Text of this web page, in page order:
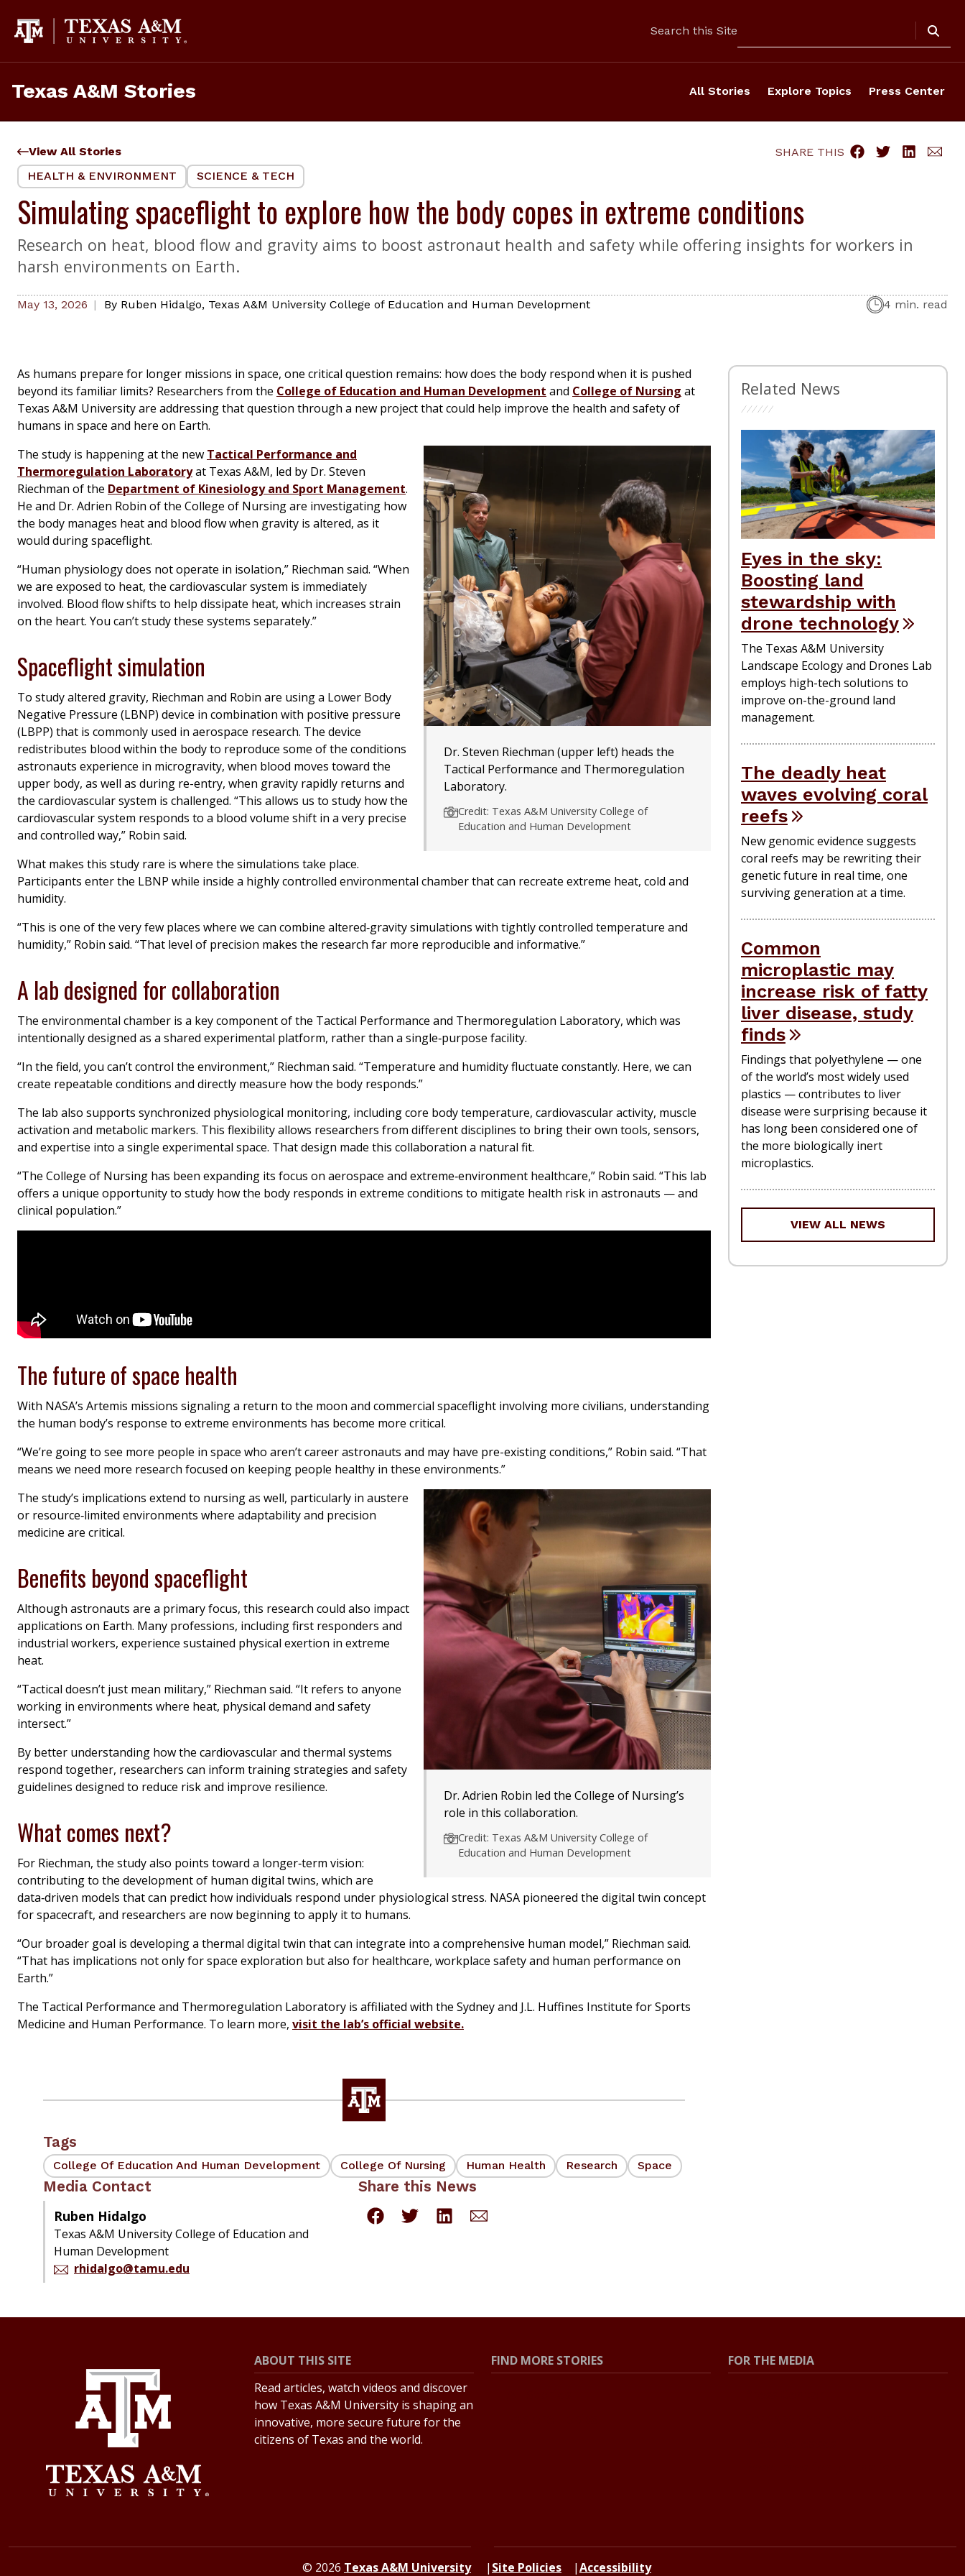
content
Search this Site
Texas A&M Stories All Stories Explore Topics Press Center
View All Stories
SHARE THIS
HEALTH & ENVIRONMENT
SCIENCE & TECH
Simulating spaceflight to explore how the body copes in extreme conditions
Research on heat, blood flow and gravity aims to boost astronaut health and safety while offering insights for workers in
harsh environments on Earth.
May 13, 2026 By Ruben Hidalgo, Texas A&M University College of Education and Human Development 4 min. read
As humans prepare for longer missions in space, one critical question remains: how does the body respond when it is pushed
beyond its familiar limits? Researchers from the College of Education and Human Development and College of Nursing at
Texas A&M University are addressing that question through a new project that could help improve the health and safety of
humans in space and here on Earth.
Dr. Steven Riechman (upper left) heads the
Tactical Performance and Thermoregulation
Laboratory.
Credit: Texas A&M University College of
Education and Human Development
The study is happening at the new Tactical Performance and
Thermoregulation Laboratoryat Texas A&M, led by Dr. Steven
Riechman of the Department of Kinesiology and Sport Management.
He and Dr. Adrien Robin of the College of Nursing are investigating how
the body manages heat and blood flow when gravity is altered, as it
would during spaceflight.
“Human physiology does not operate in isolation,” Riechman said. “When
we are exposed to heat, the cardiovascular system is immediately
involved. Blood flow shifts to help dissipate heat, which increases strain
on the heart. You can’t study these systems separately.”
Spaceflight simulation
To study altered gravity, Riechman and Robin are using a Lower Body
Negative Pressure (LBNP) device in combination with positive pressure
(LBPP) that is commonly used in aerospace research. The device
redistributes blood within the body to reproduce some of the conditions
astronauts experience in microgravity, when blood moves toward the
upper body, as well as during re-entry, when gravity rapidly returns and
the cardiovascular system is challenged. “This allows us to study how the
cardiovascular system responds to a blood volume shift in a very precise
and controlled way,” Robin said.
What makes this study rare is where the simulations take place.
Participants enter the LBNP while inside a highly controlled environmental chamber that can recreate extreme heat, cold and
humidity.
“This is one of the very few places where we can combine altered‑gravity simulations with tightly controlled temperature and
humidity,” Robin said. “That level of precision makes the research far more reproducible and informative.”
A lab designed for collaboration
The environmental chamber is a key component of the Tactical Performance and Thermoregulation Laboratory, which was
intentionally designed as a shared experimental platform, rather than a single‑purpose facility.
“In the field, you can’t control the environment,” Riechman said. “Temperature and humidity fluctuate constantly. Here, we can
create repeatable conditions and directly measure how the body responds.”
The lab also supports synchronized physiological monitoring, including core body temperature, cardiovascular activity, muscle
activation and metabolic markers. This flexibility allows researchers from different disciplines to bring their own tools, sensors,
and expertise into a single experimental space. That design made this collaboration a natural fit.
“The College of Nursing has been expanding its focus on aerospace and extreme‑environment healthcare,” Robin said. “This lab
offers a unique opportunity to study how the body responds in extreme conditions to mitigate health risk in astronauts — and
clinical population.”
The future of space health
With NASA’s Artemis missions signaling a return to the moon and commercial spaceflight involving more civilians, understanding
the human body’s response to extreme environments has become more critical.
“We’re going to see more people in space who aren’t career astronauts and may have pre-existing conditions,” Robin said. “That
means we need more research focused on keeping people healthy in these environments.”
Dr. Adrien Robin led the College of Nursing’s
role in this collaboration.
Credit: Texas A&M University College of
Education and Human Development
The study’s implications extend to nursing as well, particularly in austere
or resource‑limited environments where adaptability and precision
medicine are critical.
Benefits beyond spaceflight
Although astronauts are a primary focus, this research could also impact
applications on Earth. Many professions, including first responders and
industrial workers, experience sustained physical exertion in extreme
heat.
“Tactical doesn’t just mean military,” Riechman said. “It refers to anyone
working in environments where heat, physical demand and safety
intersect.”
By better understanding how the cardiovascular and thermal systems
respond together, researchers can inform training strategies and safety
guidelines designed to reduce risk and improve resilience.
What comes next?
For Riechman, the study also points toward a longer‑term vision:
contributing to the development of human digital twins, which are
data‑driven models that can predict how individuals respond under physiological stress. NASA pioneered the digital twin concept
for spacecraft, and researchers are now beginning to apply it to humans.
“Our broader goal is developing a thermal digital twin that can integrate into a comprehensive human model,” Riechman said.
“That has implications not only for space exploration but also for healthcare, workplace safety and human performance on
Earth.”
The Tactical Performance and Thermoregulation Laboratory is affiliated with the Sydney and J.L. Huffines Institute for Sports
Medicine and Human Performance. To learn more, visit the lab’s official website.
Tags
College Of Education And Human Development College Of Nursing Human Health Research Space
Media Contact
Ruben Hidalgo
Texas A&M University College of Education and
Human Development
rhidalgo@tamu.edu
Share this News
Related News
Eyes in the sky:
Boosting land
stewardship with
drone technology
The Texas A&M University
Landscape Ecology and Drones Lab
employs high-tech solutions to
improve on-the-ground land
management.
The deadly heat
waves evolving coral
reefs
New genomic evidence suggests
coral reefs may be rewriting their
genetic future in real time, one
surviving generation at a time.
Common
microplastic may
increase risk of fatty
liver disease, study
finds
Findings that polyethylene — one
of the world’s most widely used
plastics — contributes to liver
disease were surprising because it
has long been considered one of
the more biologically inert
microplastics.
VIEW ALL NEWS
ABOUT THIS SITE
Read articles, watch videos and discover
how Texas A&M University is shaping an
innovative, more secure future for the
citizens of Texas and the world.
FIND MORE STORIES FOR THE MEDIA
© 2026 Texas A&M University Site Policies Accessibility